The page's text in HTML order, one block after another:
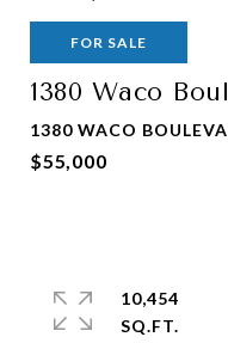
FOR SALE
1380 Waco
1380 WACO
$55,000
10,454
SQ.FT.